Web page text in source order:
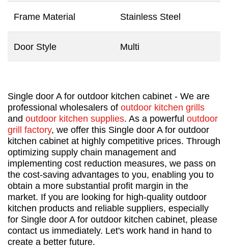
Frame Material Stainless Steel
Door Style Multi
Single door A for outdoor kitchen cabinet - We are
professional wholesalers of outdoor kitchen grills
and outdoor kitchen supplies. As a powerful outdoor
grill factory, we offer this Single door A for outdoor
kitchen cabinet at highly competitive prices. Through
optimizing supply chain management and
implementing cost reduction measures, we pass on
the cost-saving advantages to you, enabling you to
obtain a more substantial profit margin in the
market. If you are looking for high-quality outdoor
kitchen products and reliable suppliers, especially
for Single door A for outdoor kitchen cabinet, please
contact us immediately. Let's work hand in hand to
create a better future.